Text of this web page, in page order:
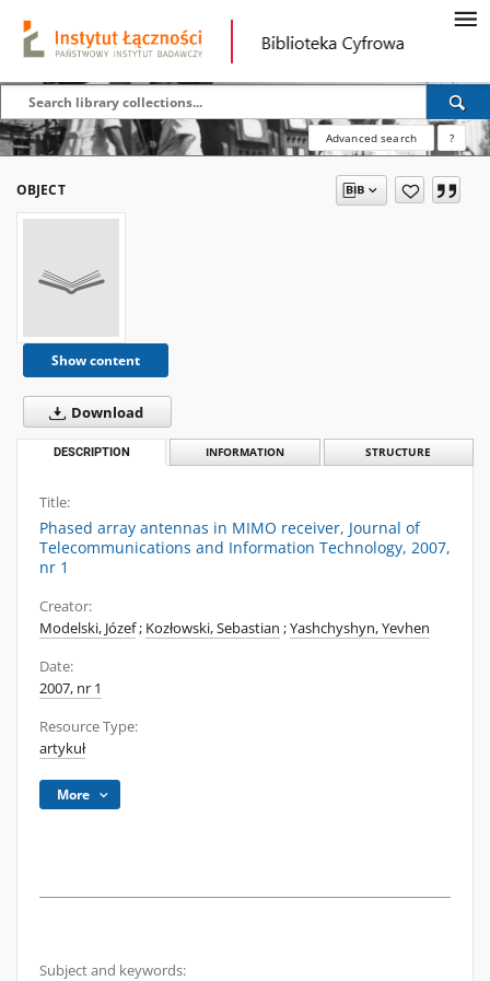
Advanced search ?
OBJECT
Show content
Download
DESCRIPTION INFORMATION STRUCTURE
Title:
Phased array antennas in MIMO receiver, Journal of
Telecommunications and Information Technology, 2007,
nr 1
Creator:
Modelski, Józef; Kozłowski, Sebastian ;Yashchyshyn, Yevhen
Date:
2007, nr 1
Resource Type:
artykuł
More
Subject and keywords: